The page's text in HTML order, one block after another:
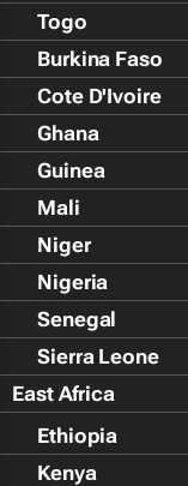
Togo
Burkina Faso
Cote D'Ivoire
Ghana
Guinea
Mali
Niger
Nigeria
Senegal
Sierra Leone
East Africa
Ethiopia
Kenya